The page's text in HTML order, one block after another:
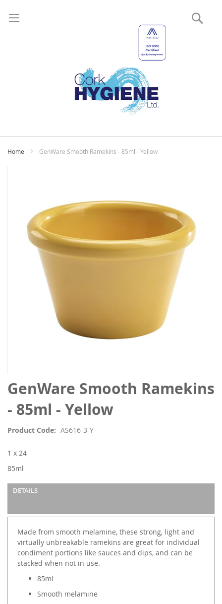
Home GenWare Smooth Ramekins - 85ml - Yellow
GenWare Smooth Ramekins
- 85ml - Yellow
Product Code AS616-3-Y
1 x 24
85ml
DETAILS
Made from smooth melamine, these strong, light and
virtually unbreakable ramekins are great for individual
condiment portions like sauces and dips, and can be
stacked when not in use.
85ml
Smooth melamine
images
gallery
Skip
to
the
beginning
the
gallery